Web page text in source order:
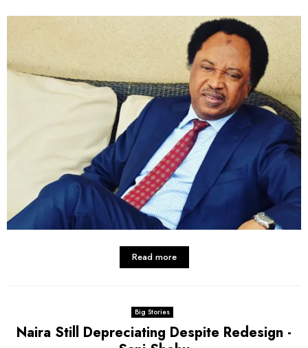
Read more
Big Stories
Naira Still Depreciating Despite Redesign -